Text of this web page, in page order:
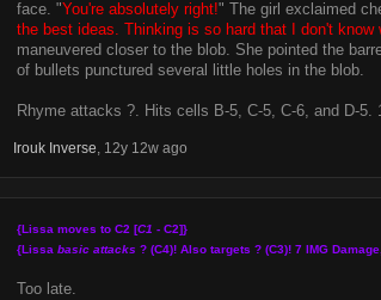
face. "You're absolutely right!" The girl exclaimed
the best ideas. Thinking is so hard that I don't know
maneuvered closer to the blob. She pointed the
of bullets punctured several little holes in the blob.
Rhyme attacks ?. Hits cells B-5, C-5, C-6, and D-5.
Irouk Inverse, 12y 12w ago
{Lissa moves to C2 [C1 - C2]}
{Lissa basic attacks ? (C4)! Also targets ? (C3)! 7 IMG
Too late.